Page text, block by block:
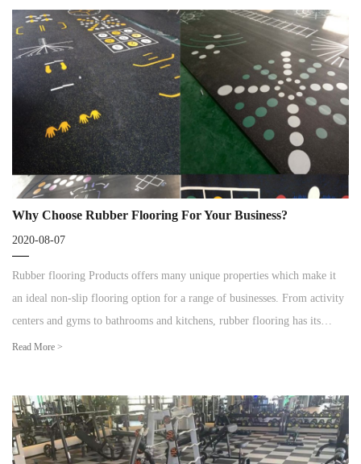
Why Choose Rubber Flooring For Your Business?
2020-08-07
Rubber flooring Products offers many unique properties which make it
an ideal non-slip flooring option for a range of businesses. From activity
centers and gyms to bathrooms and kitchens, rubber flooring has its
advantages for all types of commercial spaces.
Read More >